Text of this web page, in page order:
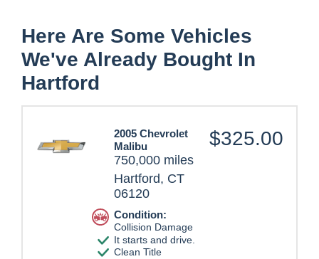
Here Are Some Vehicles
We've Already Bought In
Hartford
2005 Chevrolet
Malibu
750,000 miles
Hartford, CT
06120
Condition:
Collision Damage
It starts and drive.
Clean Title
$325.00